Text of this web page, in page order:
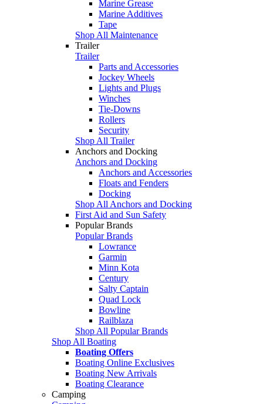
Marine Grease
Marine Additives
Tape
Shop All Maintenance
Trailer
Trailer
Parts and Accessories
Jockey Wheels
Lights and Plugs
Winches
Tie-Downs
Rollers
Security
Shop All Trailer
Anchors and Docking
Anchors and Docking
Anchors and Accessories
Floats and Fenders
Docking
Shop All Anchors and Docking
First Aid and Sun Safety
Popular Brands
Popular Brands
Lowrance
Garmin
Minn Kota
Century
Salty Captain
Quad Lock
Bowline
Railblaza
Shop All Popular Brands
Shop All Boating
Boating Offers
Boating Online Exclusives
Boating New Arrivals
Boating Clearance
Camping